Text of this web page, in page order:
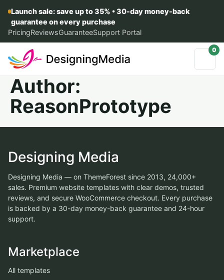
Launch sale: save up to 35% • 30-day money-back
guarantee on every purchase
PricingReviewsGuaranteeSupport Portal
0
Author:
ReasonPrototype
Designing Media
Designing Media — on ThemeForest since 2013, 24,000+
sales. Premium website templates with clear demos, trusted
reviews, and secure WooCommerce checkout. Every purchase
is backed by a 30-day money-back guarantee and 24-hour
support.
Marketplace
All templates